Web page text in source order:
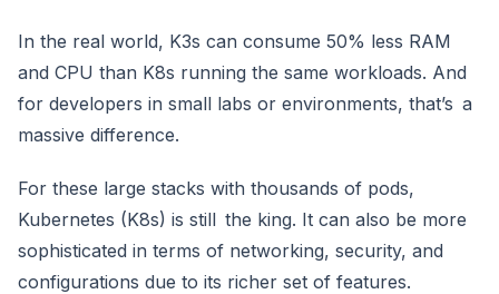
In the real world, K3s can consume 50% less RAM
and CPU than K8s running the same workloads. And
for developers in small labs or environments, that’s a
massive difference.
For these large stacks with thousands of pods,
Kubernetes (K8s) is still the king. It can also be more
sophisticated in terms of networking, security, and
configurations due to its richer set of features.